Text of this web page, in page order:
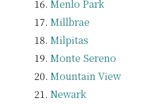
Menlo Park
Millbrae
Milpitas
Monte Sereno
Mountain View
Newark